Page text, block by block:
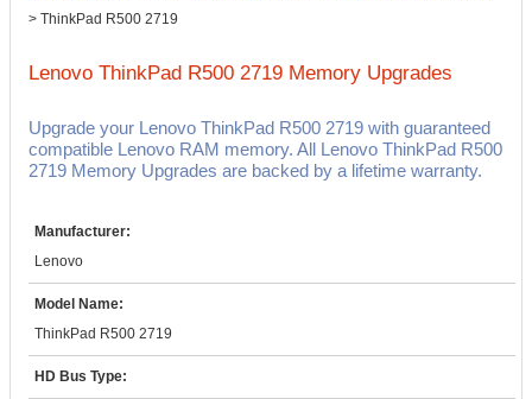
> ThinkPad R500 2719
Lenovo ThinkPad R500 2719 Memory Upgrades
Upgrade your Lenovo ThinkPad R500 2719 with guaranteed
compatible Lenovo RAM memory. All Lenovo ThinkPad R500
2719 Memory Upgrades are backed by a lifetime warranty.
Manufacturer:
Lenovo
Model Name:
ThinkPad R500 2719
HD Bus Type: